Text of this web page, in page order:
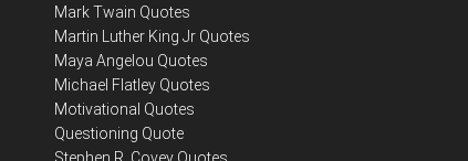
Mark Twain Quotes
Martin Luther King Jr Quotes
Maya Angelou Quotes
Michael Flatley Quotes
Motivational Quotes
Questioning Quote